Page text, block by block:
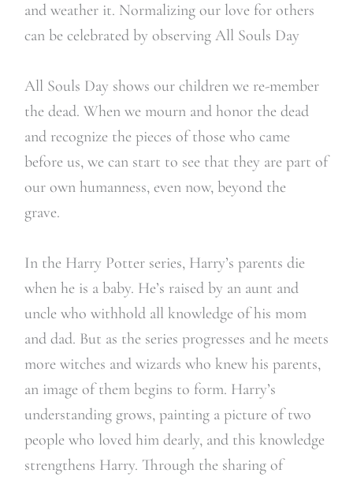
and weather it. Normalizing our love for others
can be celebrated by observing All Souls Day
All Souls Day shows our children we re-member
the dead. When we mourn and honor the dead
and recognize the pieces of those who came
before us, we can start to see that they are part of
our own humanness, even now, beyond the
grave.
In the Harry Potter series, Harry’s parents die
when he is a baby. He’s raised by an aunt and
uncle who withhold all knowledge of his mom
and dad. But as the series progresses and he meets
more witches and wizards who knew his parents,
an image of them begins to form. Harry’s
understanding grows, painting a picture of two
people who loved him dearly, and this knowledge
strengthens Harry. Through the sharing of